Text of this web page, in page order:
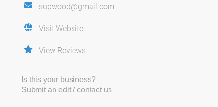
supwood@gmail.com
Visit Website
View Reviews
Is this your business?
Submit an edit / contact us